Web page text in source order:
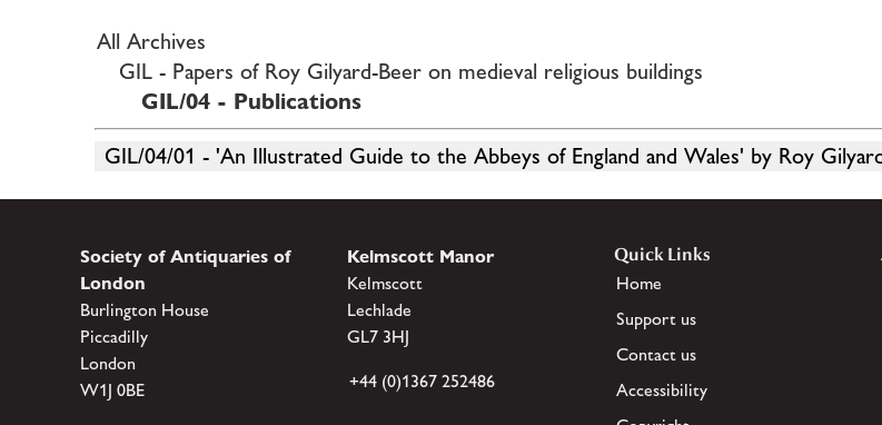
All Archives
GIL - Papers of Roy Gilyard-Beer on medieval religious buildings
GIL/04 - Publications
GIL/04/01 - 'An Illustrated Guide to the Abbeys of England and Wales' by Roy
Society of Antiquaries of
London
Burlington House
Piccadilly
London
W1J 0BE
Kelmscott Manor
Kelmscott
Lechlade
GL7 3HJ
+44 (0)1367 252486
Quick Links
Home
Support us
Contact us
Accessibility